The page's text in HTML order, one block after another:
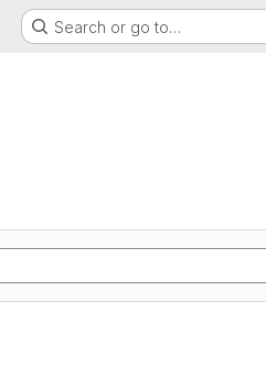
Search or go to…